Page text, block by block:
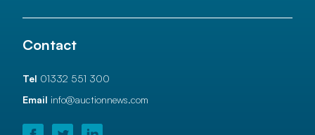
Contact
Tel 01332 551 300
Email info@auctionnews.com